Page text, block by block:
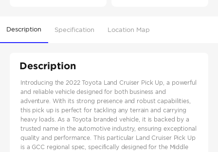
Description Specification Location Map
Description
Introducing the 2022 Toyota Land Cruiser Pick Up, a powerful
and reliable vehicle designed for both business and
adventure. With its strong presence and robust capabilities,
this pick up is perfect for tackling any terrain and carrying
heavy loads. As a Toyota branded vehicle, it is backed by a
trusted name in the automotive industry, ensuring exceptional
quality and performance. This particular Land Cruiser Pick Up
is a GCC regional spec, specifically designed for the Middle